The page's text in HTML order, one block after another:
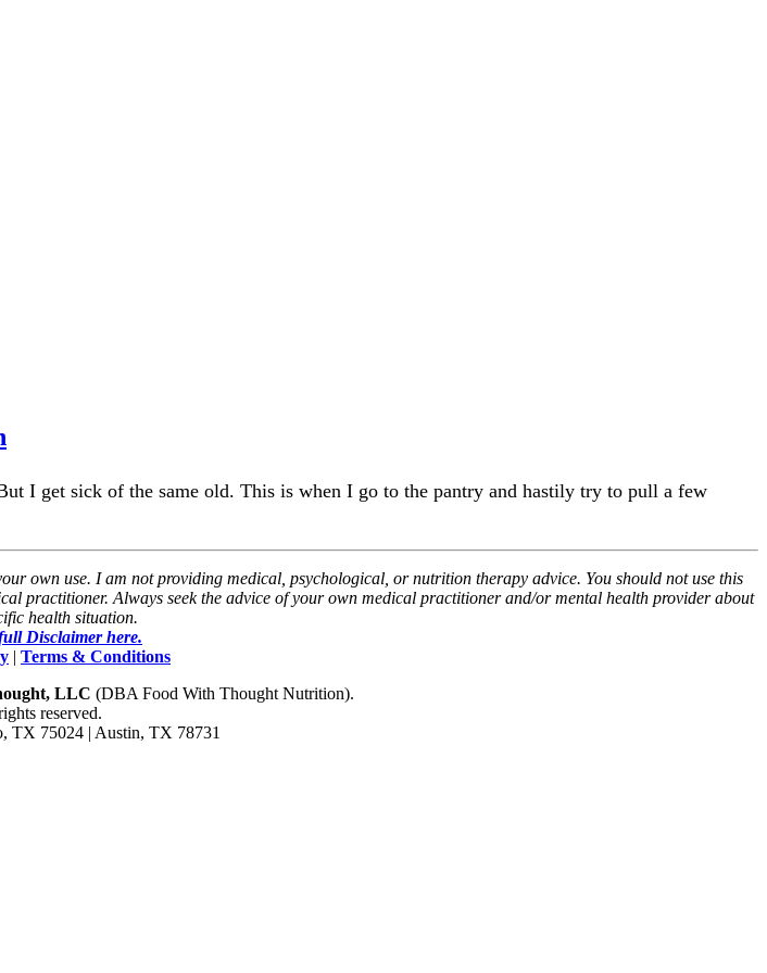
I get sick of the same old. This is when I go to the pantry and hastily try to pull a few
own use. I am not providing medical, psychological, or nutrition therapy advice. You should not use this
practitioner. Always seek the advice of your own medical practitioner and/or mental health provider about
health situation.
Disclaimer here.
| Terms & Conditions
LLC (DBA Food With Thought Nutrition).
reserved.
TX 75024 | Austin, TX 78731